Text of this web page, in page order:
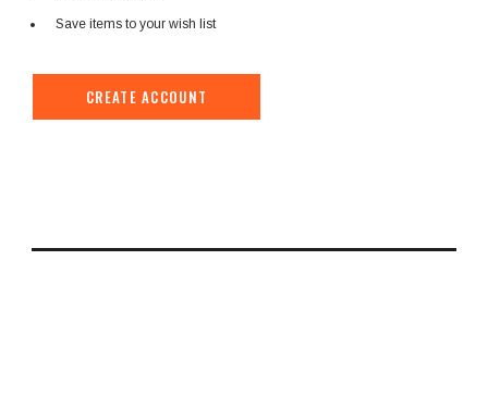
Save items to your wish list
CREATE ACCOUNT